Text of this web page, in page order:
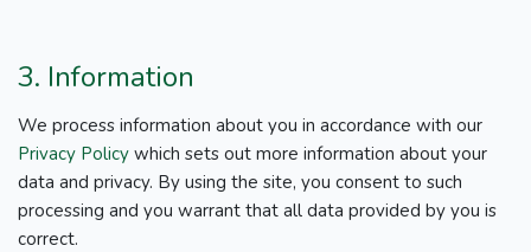
3. Information
We process information about you in accordance with our
Privacy Policy which sets out more information about your
data and privacy. By using the site, you consent to such
processing and you warrant that all data provided by you is
correct.